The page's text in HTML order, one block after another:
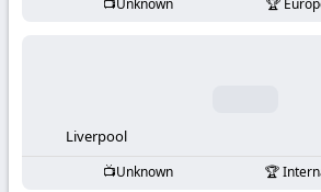
Unknown
Liverpool
Unknown